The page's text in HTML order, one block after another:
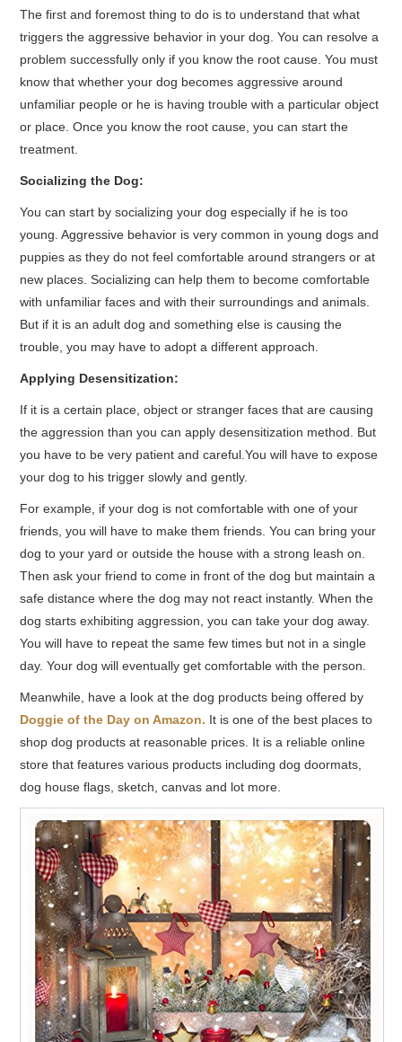
The first and foremost thing to do is to understand that what
triggers the aggressive behavior in your dog. You can resolve a
problem successfully only if you know the root cause. You must
know that whether your dog becomes aggressive around
unfamiliar people or he is having trouble with a particular object
or place. Once you know the root cause, you can start the
treatment.
Socializing the Dog:
You can start by socializing your dog especially if he is too
young. Aggressive behavior is very common in young dogs and
puppies as they do not feel comfortable around strangers or at
new places. Socializing can help them to become comfortable
with unfamiliar faces and with their surroundings and animals.
But if it is an adult dog and something else is causing the
trouble, you may have to adopt a different approach.
Applying Desensitization:
If it is a certain place, object or stranger faces that are causing
the aggression than you can apply desensitization method. But
you have to be very patient and careful.You will have to expose
your dog to his trigger slowly and gently.
For example, if your dog is not comfortable with one of your
friends, you will have to make them friends. You can bring your
dog to your yard or outside the house with a strong leash on.
Then ask your friend to come in front of the dog but maintain a
safe distance where the dog may not react instantly. When the
dog starts exhibiting aggression, you can take your dog away.
You will have to repeat the same few times but not in a single
day. Your dog will eventually get comfortable with the person.
Meanwhile, have a look at the dog products being offered by
Doggie of the Day on Amazon. It is one of the best places to
shop dog products at reasonable prices. It is a reliable online
store that features various products including dog doormats,
dog house flags, sketch, canvas and lot more.